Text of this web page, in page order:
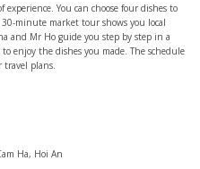
experience. You can choose four dishes to
minute market tour shows you local
and Mr Ho guide you step by step in a
enjoy the dishes you made. The schedule
travel plans.
Ha, Hoi An